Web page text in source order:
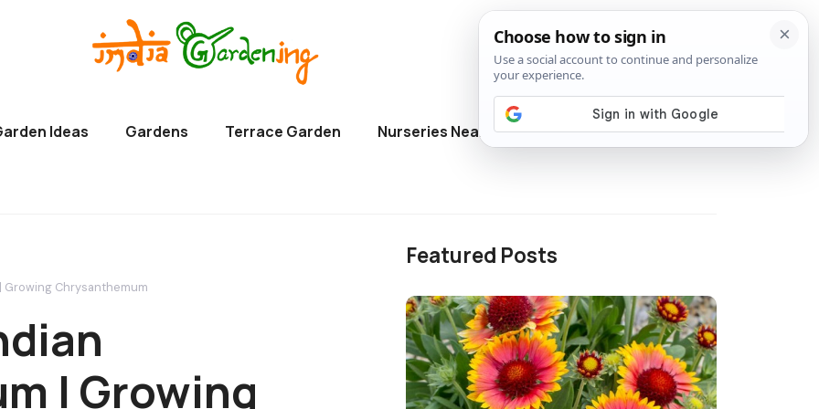
Ideas Gardens Terrace Garden Nurseries Near Me Directory
Growing Chrysanthemum
| Growing
Featured Posts